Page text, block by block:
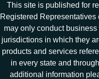
This site is published for
Registered
may only conduct
jurisdictions in which they
products and services
in every state and
additional information